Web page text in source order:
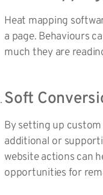
Heat mapping
a page. Behaviours
much they are
Soft
By setting up
additional or
website actions can
opportunities for